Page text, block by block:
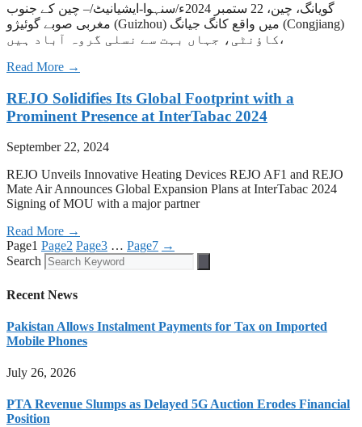
گویانگ، چین، 22 ستمبر 2024ء/سنہوا-ایشیانیٹ/– چین کے جنوب
مغربی صوبے گوئیژو (Guizhou) میں واقع کانگ جیانگ (Congjiang)
کاؤنٹی، جہاں بہت سے نسلی گروہ آباد ہیں،
Read More →
REJO Solidifies Its Global Footprint with a
Prominent Presence at InterTabac 2024
September 22, 2024
REJO Unveils Innovative Heating Devices REJO AF1 and REJO
Mate Air Announces Global Expansion Plans at InterTabac 2024
Signing of MOU with a major partner
Read More →
Page1 Page2 Page3 … Page7 →
Search
Recent News
Pakistan Allows Instalment Payments for Tax on Imported
Mobile Phones
July 26, 2026
PTA Revenue Slumps as Delayed 5G Auction Erodes Financial
Position